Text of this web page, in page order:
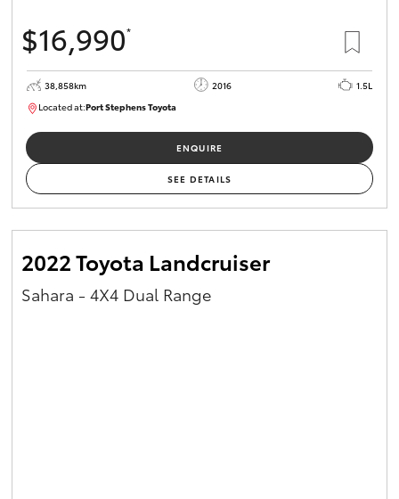
$16,990*
38,858km 2016
1.5L
Located at:Port Stephens Toyota
ENQUIRE
SEE DETAILS
2022 Toyota Landcruiser
Sahara - 4X4 Dual Range